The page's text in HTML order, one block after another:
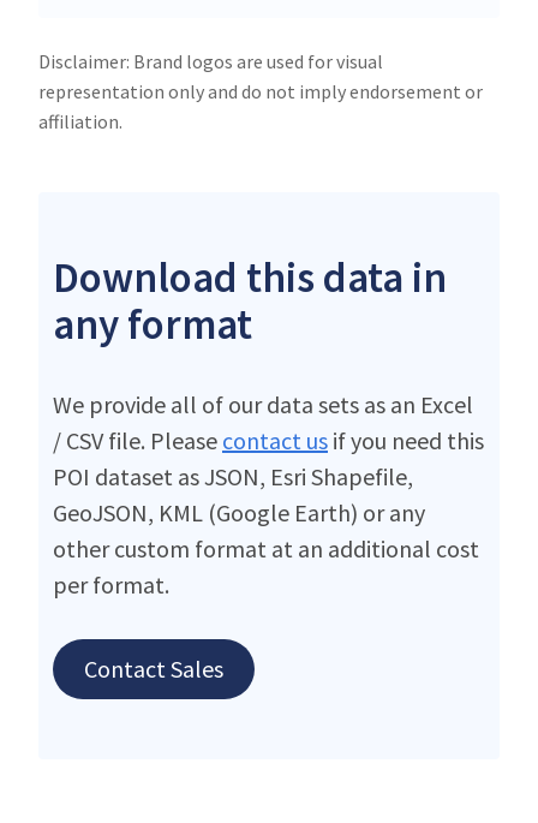
Disclaimer: Brand logos are used for visual
representation only and do not imply endorsement or
affiliation.
Download this data in
any format
We provide all of our data sets as an Excel
/ CSV file. Please contact us if you need this
POI dataset as JSON, Esri Shapefile,
GeoJSON, KML (Google Earth) or any
other custom format at an additional cost
per format.
Contact Sales